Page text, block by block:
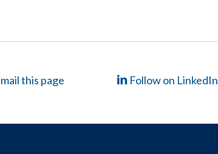
this page Follow on LinkedIn